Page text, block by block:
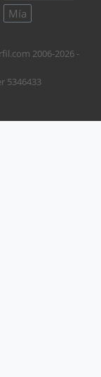
Mía
2006-2026 -
5346433